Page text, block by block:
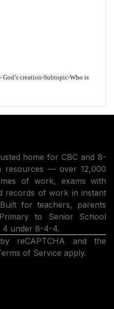
God’s creation-Subtopic-Who is
home for CBC and 8-
resources — over 12,000
of work, exams with
records of work in instant
for teachers, parents
to Senior School
4 under 8-4-4.
reCAPTCHA and the
of Service apply.